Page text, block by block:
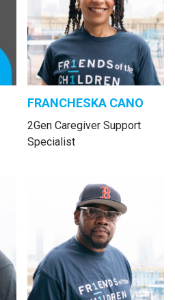
FRANCHESKA CANO
2Gen Caregiver Support
Specialist